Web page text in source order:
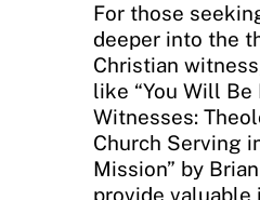
For those
deeper into the
Christian
like “You Will Be
Witnesses:
Church Serving
Mission” by
provide valuable